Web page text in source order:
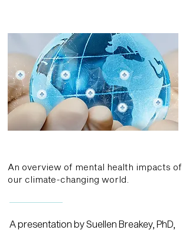
An overview of mental health impacts of
our climate-changing world.
A presentation by Suellen Breakey, PhD,